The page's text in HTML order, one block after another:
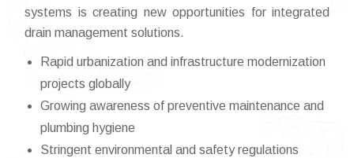
systems is creating new opportunities for integrated
drain management solutions.
Rapid urbanization and infrastructure modernization
projects globally
Growing awareness of preventive maintenance and
plumbing hygiene
Stringent environmental and safety regulations